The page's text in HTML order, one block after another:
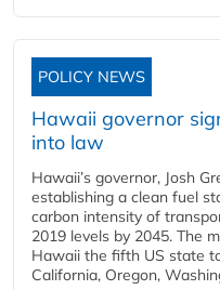
POLICY NEWS
Hawaii governor
into law
Hawaii’s governor, Josh
establishing a clean fuel
carbon intensity of
2019 levels by 2045. The
Hawaii the fifth US state
California, Oregon,